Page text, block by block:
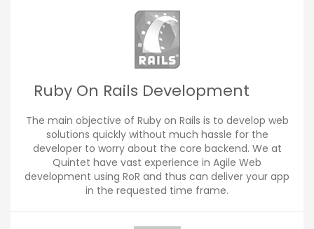
Ruby On Rails Development
The main objective of Ruby on Rails is to develop web
solutions quickly without much hassle for the
developer to worry about the core backend. We at
Quintet have vast experience in Agile Web
development using RoR and thus can deliver your app
in the requested time frame.